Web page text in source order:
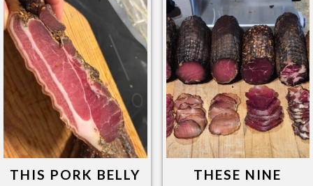
THIS PORK BELLY
THESE NINE